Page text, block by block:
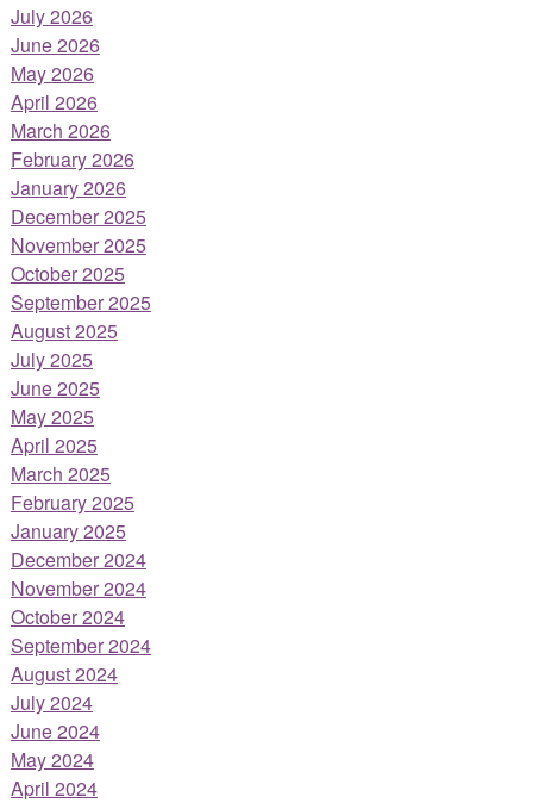
July 2026
June 2026
May 2026
April 2026
March 2026
February 2026
January 2026
December 2025
November 2025
October 2025
September 2025
August 2025
July 2025
June 2025
May 2025
April 2025
March 2025
February 2025
January 2025
December 2024
November 2024
October 2024
September 2024
August 2024
July 2024
June 2024
May 2024
April 2024